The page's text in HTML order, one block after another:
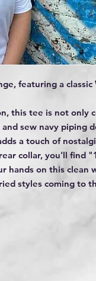
featuring a classic
this tee is not only
sew navy piping
a touch of
collar, you'll find
hands on this clean
styles coming to